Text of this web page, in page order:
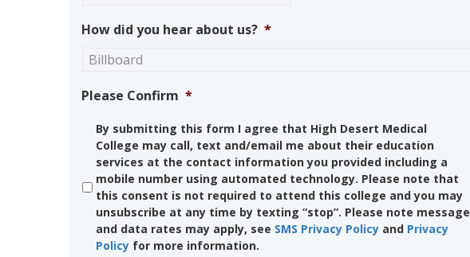
How did you hear about us? *
Please Confirm *
By submitting this form I agree that High Desert Medical
College may call, text and/email me about their education
services at the contact information you provided including a
mobile number using automated technology. Please note that
this consent is not required to attend this college and you may
unsubscribe at any time by texting “stop”. Please note message
and data rates may apply, see SMS Privacy Policy and Privacy
Policy for more information.